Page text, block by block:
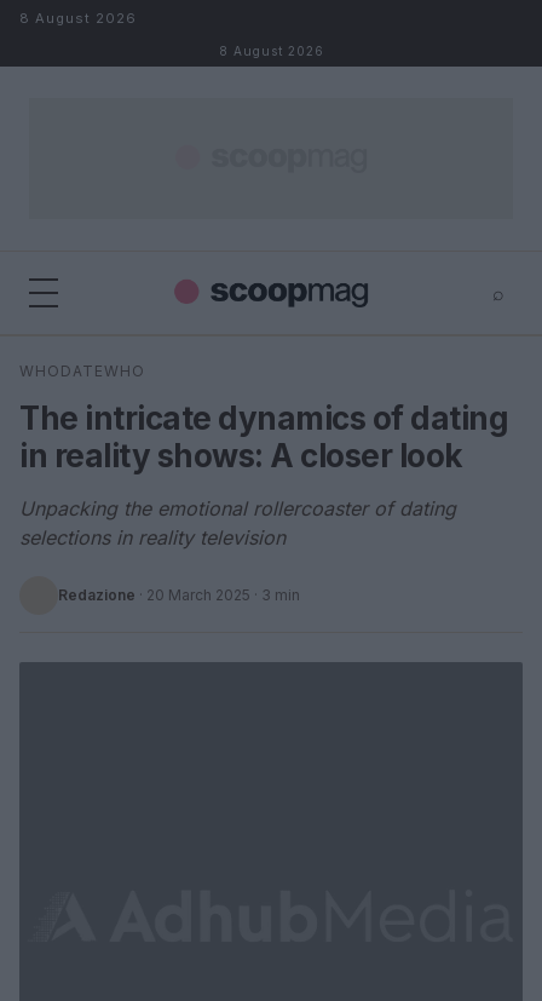
Skip to content
8 August 2026
8 August 2026
⌕
Search
WHODATEWHO
The intricate dynamics of dating
in reality shows: A closer look
Unpacking the emotional rollercoaster of dating
selections in reality television
Redazione · 20 March 2025 · 3 min